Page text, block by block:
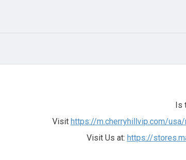
Is
Visit https://m.cherryhillvip.com/
Visit Us at: https://